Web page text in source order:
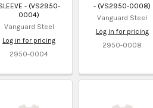
- (VS2950-
0004)
Vanguard Steel
Log in for pricing
2950-0004
- (VS2950-0008)
Vanguard Steel
Log in for pricing
2950-0008